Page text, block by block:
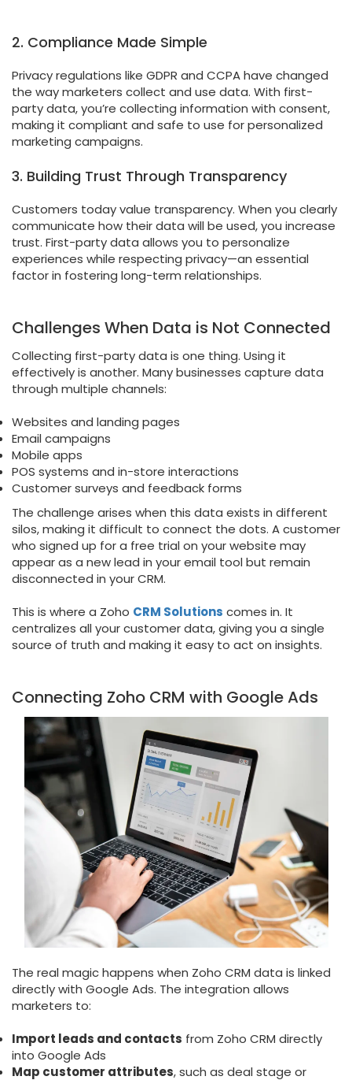
2. Compliance Made Simple
Privacy regulations like GDPR and CCPA have changed
the way marketers collect and use data. With first-
party data, you’re collecting information with consent,
making it compliant and safe to use for personalized
marketing campaigns.
3. Building Trust Through Transparency
Customers today value transparency. When you clearly
communicate how their data will be used, you increase
trust. First-party data allows you to personalize
experiences while respecting privacy—an essential
factor in fostering long-term relationships.
Challenges When Data is Not Connected
Collecting first-party data is one thing. Using it
effectively is another. Many businesses capture data
through multiple channels:
Websites and landing pages
Email campaigns
Mobile apps
POS systems and in-store interactions
Customer surveys and feedback forms
The challenge arises when this data exists in different
silos, making it difficult to connect the dots. A customer
who signed up for a free trial on your website may
appear as a new lead in your email tool but remain
disconnected in your CRM.
This is where a Zoho CRM Solutions comes in. It
centralizes all your customer data, giving you a single
source of truth and making it easy to act on insights.
Connecting Zoho CRM with Google Ads
The real magic happens when Zoho CRM data is linked
directly with Google Ads. The integration allows
marketers to:
Import leads and contacts from Zoho CRM directly
into Google Ads
Map customer attributes, such as deal stage or